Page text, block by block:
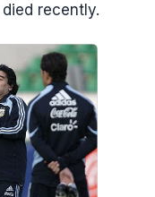
recently.